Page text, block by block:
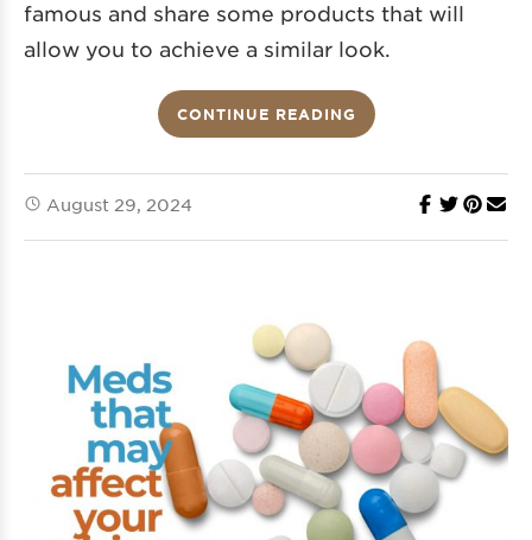
famous and share some products that will
allow you to achieve a similar look.
CONTINUE READING
August 29, 2024